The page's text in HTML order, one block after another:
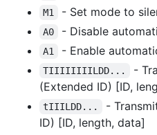
M1 - Set mode to
A0 - Disable
A1 - Enable
TIIIIIIIILDD...
-
(Extended ID) [ID,
tIIILDD...
-
ID) [ID, length, data]